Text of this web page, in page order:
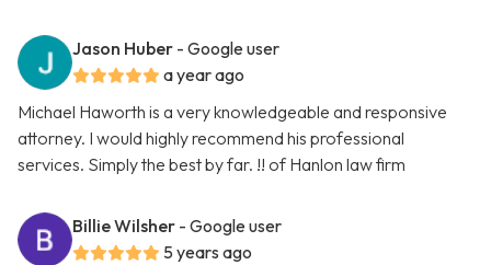
Jason Huber - Google user
a year ago
Michael Haworth is a very knowledgeable and responsive
attorney. I would highly recommend his professional
services. Simply the best by far. !! of Hanlon law firm
Billie Wilsher - Google user
5 years ago